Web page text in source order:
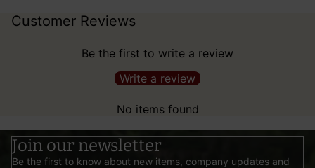
Customer Reviews
Be the first to write a review
Write a review
No items found
Join our newsletter
Be the first to know about new items, company updates and